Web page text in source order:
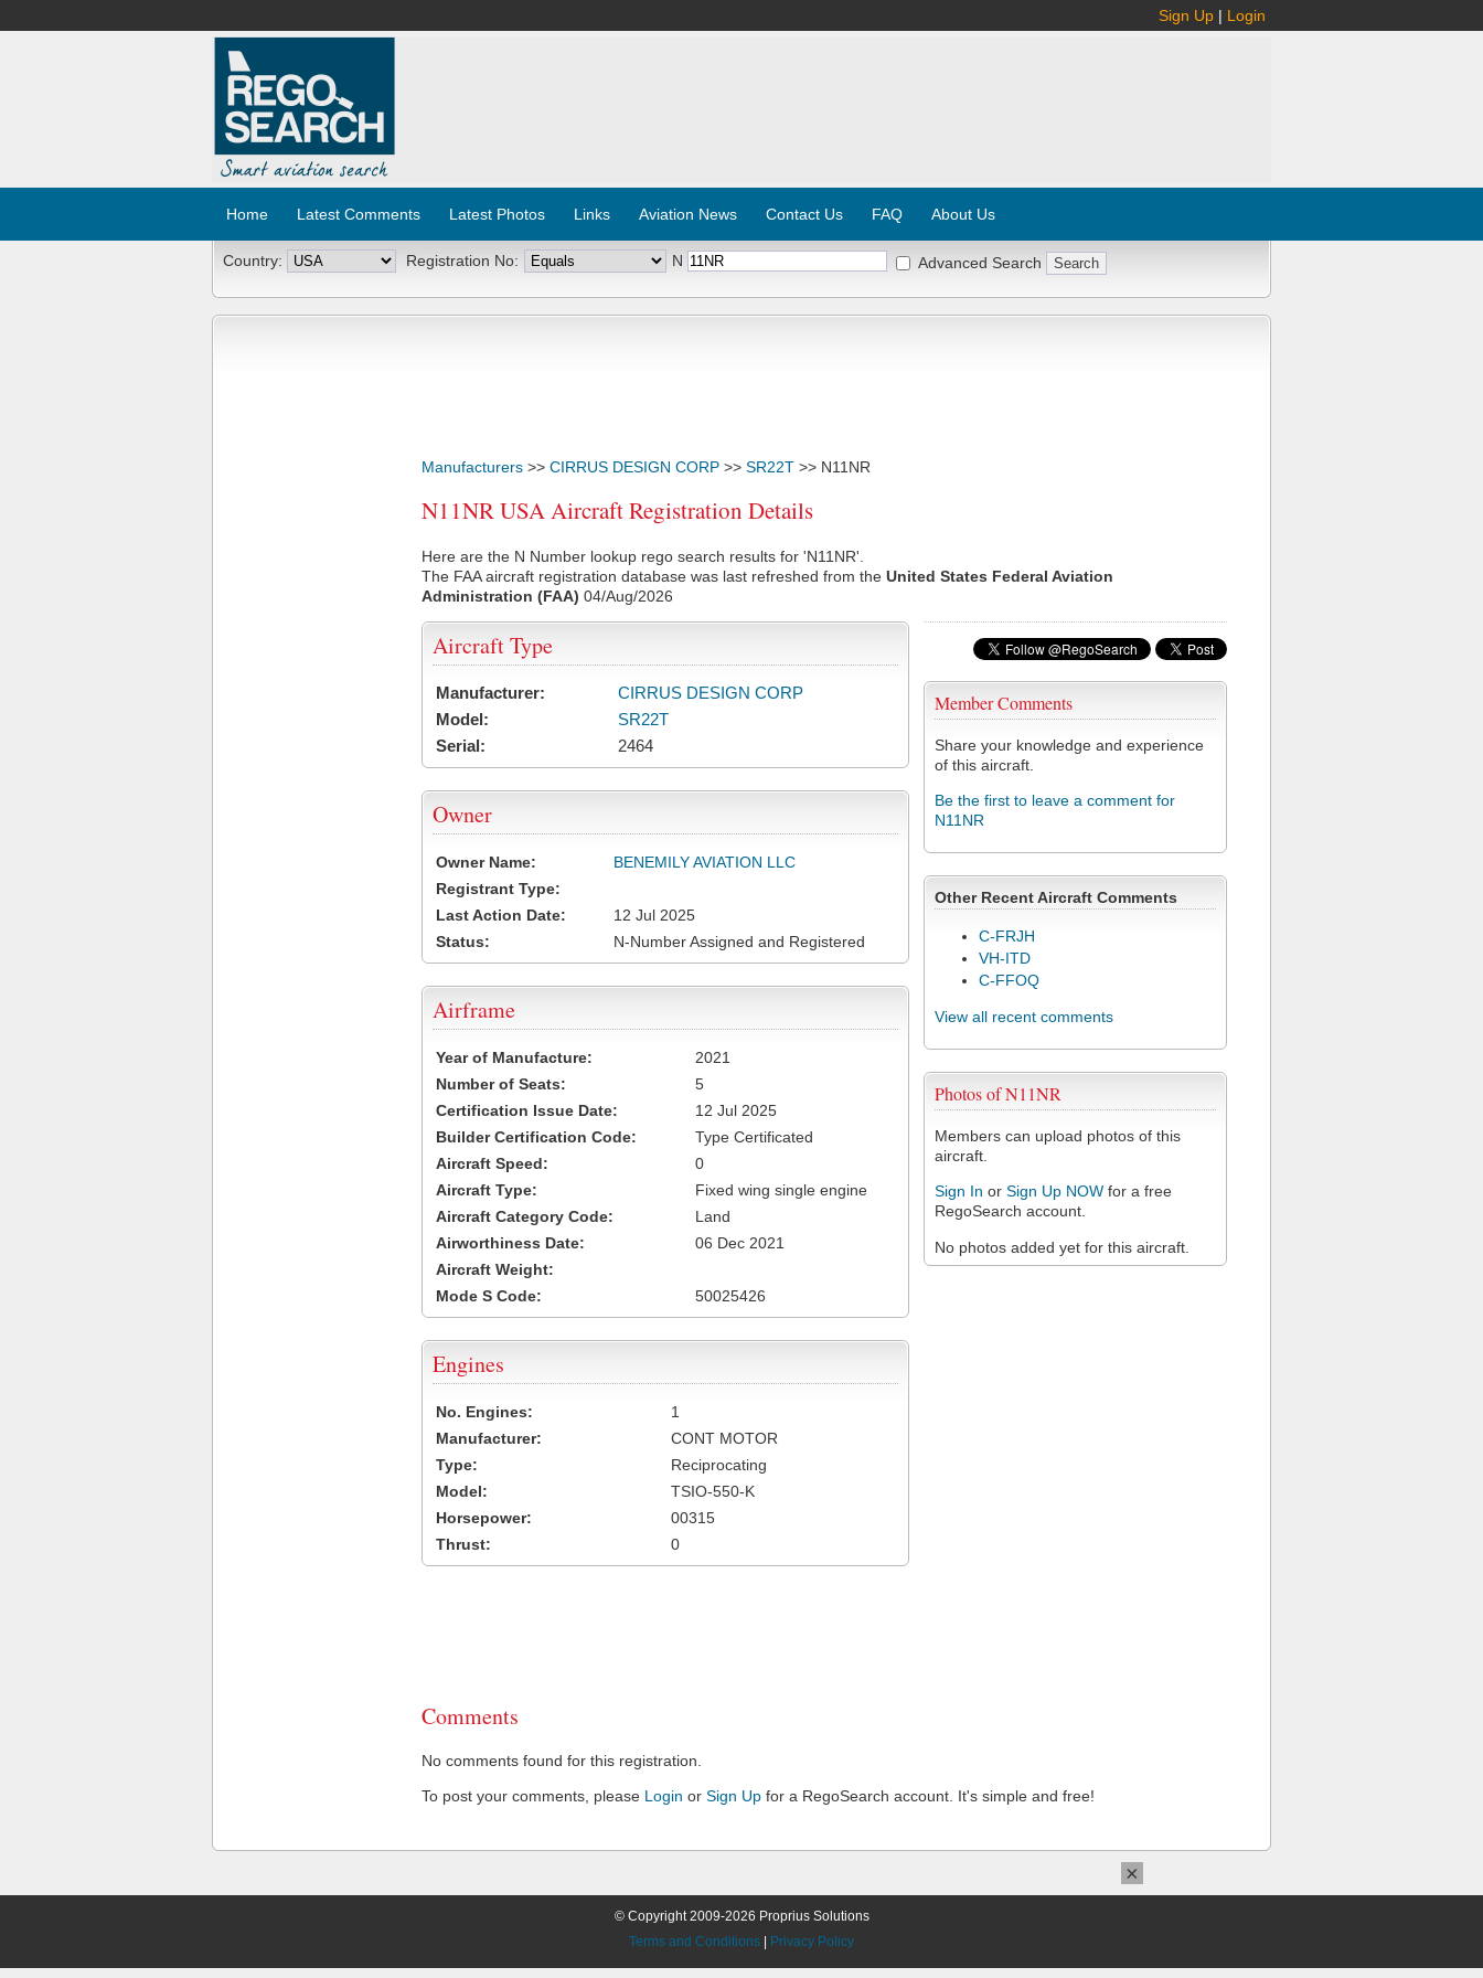
Sign Up | Login
Home Latest Comments Latest Photos Links Aviation News Contact Us FAQ About Us
Country: Registration No: N Advanced Search
Manufacturers >> CIRRUS DESIGN CORP >> SR22T >> N11NR
N11NR USA Aircraft Registration Details
Here are the N Number lookup rego search results for 'N11NR'.
The FAA aircraft registration database was last refreshed from the United States Federal Aviation
Administration (FAA) 04/Aug/2026
Member Comments
Share your knowledge and experience
of this aircraft.
Be the first to leave a comment for
N11NR
Other Recent Aircraft Comments
C-FRJH
VH-ITD
C-FFOQ
View all recent comments
Photos of N11NR
Members can upload photos of this
aircraft.
Sign In or Sign Up NOW for a free
RegoSearch account.
No photos added yet for this aircraft.
Aircraft Type
Manufacturer:
CIRRUS DESIGN CORP
Model:
SR22T
Serial:
2464
Owner
Owner Name:
BENEMILY AVIATION LLC
Registrant Type:
Last Action Date:
12 Jul 2025
Status:
N-Number Assigned and Registered
Airframe
Year of Manufacture:
2021
Number of Seats:
5
Certification Issue Date:
12 Jul 2025
Builder Certification Code:
Type Certificated
Aircraft Speed:
0
Aircraft Type:
Fixed wing single engine
Aircraft Category Code:
Land
Airworthiness Date:
06 Dec 2021
Aircraft Weight:
Mode S Code:
50025426
Engines
No. Engines:
1
Manufacturer:
CONT MOTOR
Type:
Reciprocating
Model:
TSIO-550-K
Horsepower:
00315
Thrust:
0
Comments
No comments found for this registration.
To post your comments, please Login or Sign Up for a RegoSearch account. It's simple and free!
© Copyright 2009-2026 Proprius Solutions
Terms and Conditions
Privacy Policy
×